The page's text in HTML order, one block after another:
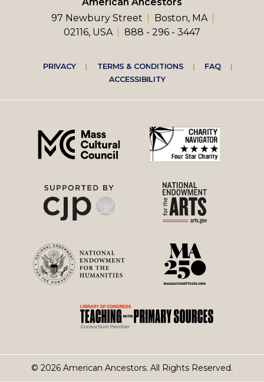
American Ancestors
97 Newbury Street
Boston, MA
02116, USA
888 - 296 - 3447
Footer
right
menu
PRIVACY TERMS & CONDITIONS
FAQ
ACCESSIBILITY
© 2026 American Ancestors. All Rights Reserved.